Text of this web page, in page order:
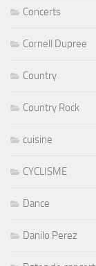
Concerts
Cornell Dupree
Country
Country Rock
cuisine
CYCLISME
Dance
Danilo Perez